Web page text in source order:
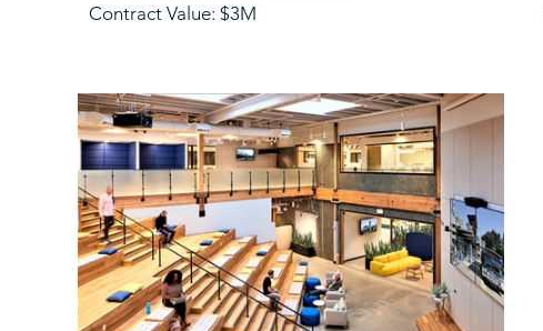
Contract Value: $3M